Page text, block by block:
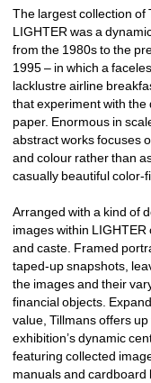
The largest collection of
LIGHTER was a
from the 1980s to the
1995 – in which a
lacklustre airline
that experiment with the
paper. Enormous in
abstract works focuses
and colour rather than
casually beautiful color-
Arranged with a kind of
images within
and caste. Framed
taped-up snapshots,
the images and their
financial objects.
value, Tillmans offers
exhibition’s dynamic
featuring collected
manuals and cardboard